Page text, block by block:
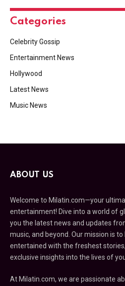
Categories
Celebrity Gossip
Entertainment News
Hollywood
Latest News
Music News
ABOUT US
Welcome to Milatin.com—your
entertainment! Dive into a world of
you the latest news and updates
music, and beyond. Our mission is
entertained with the freshest
exclusive insights into the lives of
At Milatin.com, we are passionate